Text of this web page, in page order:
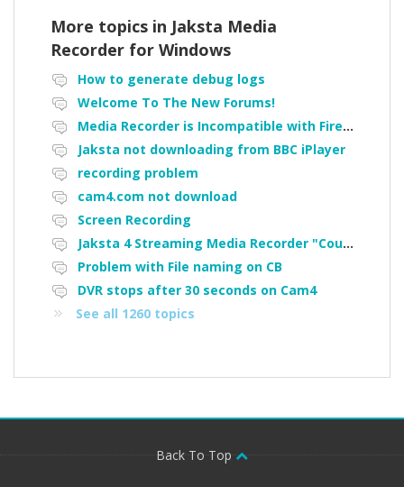
More topics in Jaksta Media
Recorder for Windows
How to generate debug logs
Welcome To The New Forums!
Media Recorder is Incompatible with Firefox Portable
Jaksta not downloading from BBC iPlayer
recording problem
cam4.com not download
Screen Recording
Jaksta 4 Streaming Media Recorder "Could not load driver JakNDis"
Problem with File naming on CB
DVR stops after 30 seconds on Cam4
See all 1260 topics
Back To Top